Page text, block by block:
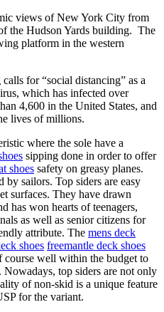
views of New York City from
the Hudson Yards building. The
platform in the western
for “social distancing” as a
which has infected over
4,600 in the United States, and
lives of millions.
where the sole have a
sipping done in order to offer
shoes safety on greasy planes.
sailors. Top siders are easy
surfaces. They have drawn
has won hearts of teenagers,
as well as senior citizens for
attribute. The mens deck
shoes freemantle deck shoes
course well within the budget to
top siders are not only
of non-skid is a unique feature
for the variant.